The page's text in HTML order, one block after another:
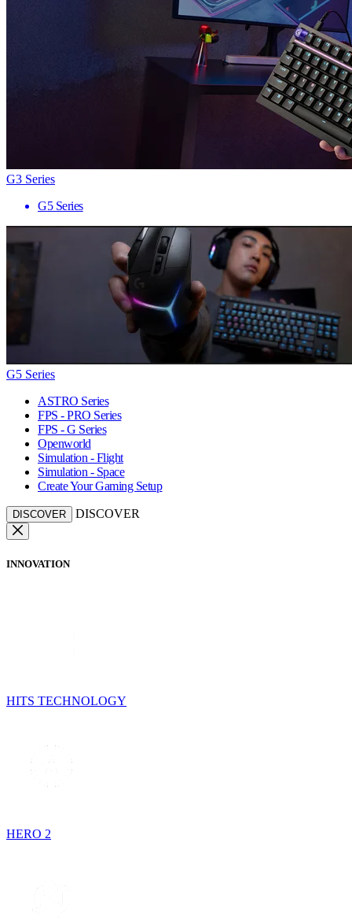
G3 Series
G5 Series
G5 Series
ASTRO Series
FPS - PRO Series
FPS - G Series
Openworld
Simulation - Flight
Simulation - Space
Create Your Gaming Setup
DISCOVER DISCOVER
INNOVATION
HITS TECHNOLOGY
HERO 2